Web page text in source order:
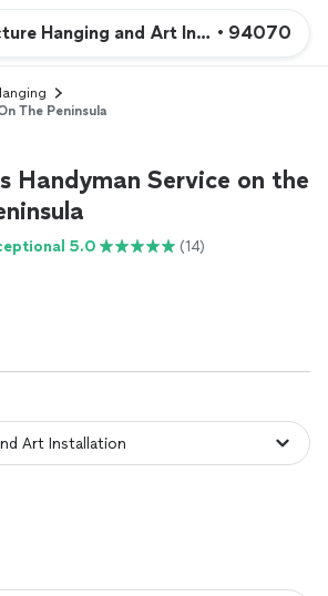
Hanging and Art Installation
• 94070
The Peninsula
Handyman Service on the
5.0 (14)